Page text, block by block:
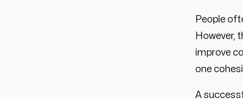
People
However,
improve
one
A